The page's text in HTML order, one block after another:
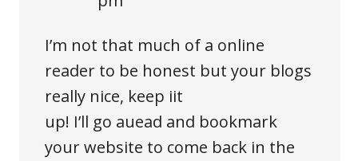
I’m not that much of a online
reader to be honest but your blogs
really nice, keep iit
up! I’ll go auead and bookmark
your website to come back in the